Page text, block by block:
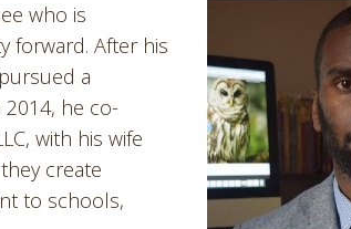
who is
forward. After his
a
he co-
with his wife
create
to schools,